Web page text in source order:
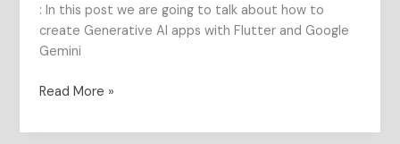
: In this post we are going to talk about how to
create Generative AI apps with Flutter and Google
Gemini
Read More »